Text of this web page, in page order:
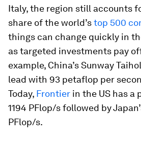
Italy, the region still accounts
share of the world’stop 500
things can change quickly in
as targeted investments pay
example, China’s Sunway
lead with 93 petaflop per
Today, Frontier in the US has a
1194 PFlop/s followed by
PFlop/s.